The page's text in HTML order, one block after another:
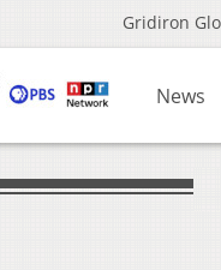
Gridiron
News